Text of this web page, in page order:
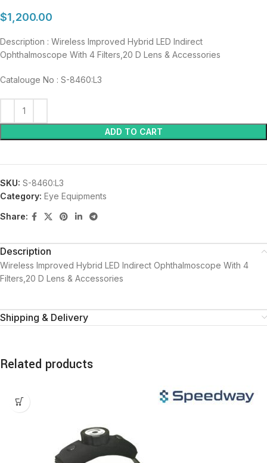
$1,200.00
Description : Wireless Improved Hybrid LED Indirect
Ophthalmoscope With 4 Filters,20 D Lens & Accessories
Catalouge No : S-8460:L3
ADD TO CART
SKU: S-8460:L3
Category: Eye Equipments
Share:
Description
Wireless Improved Hybrid LED Indirect Ophthalmoscope With 4
Filters,20 D Lens & Accessories
Shipping & Delivery
Related products